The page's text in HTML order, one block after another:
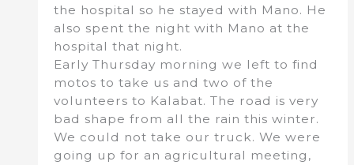
the hospital so he stayed with Mano. He
also spent the night with Mano at the
hospital that night.
Early Thursday morning we left to find
motos to take us and two of the
volunteers to Kalabat. The road is very
bad shape from all the rain this winter.
We could not take our truck. We were
going up for an agricultural meeting,